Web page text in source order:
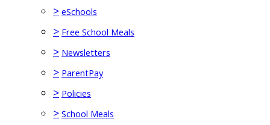
> eSchools
> Free School Meals
> Newsletters
> ParentPay
> Policies
> School Meals